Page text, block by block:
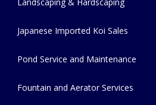
Japanese Imported Koi Sales
Pond Service and Maintenance
Fountain and Aerator Services